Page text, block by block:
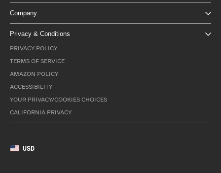
Company
Privacy & Conditions
PRIVACY POLICY
TERMS OF SERVICE
AMAZON POLICY
ACCESSIBILITY
YOUR PRIVACY/COOKIES CHOICES
CALIFORNIA PRIVACY
USD